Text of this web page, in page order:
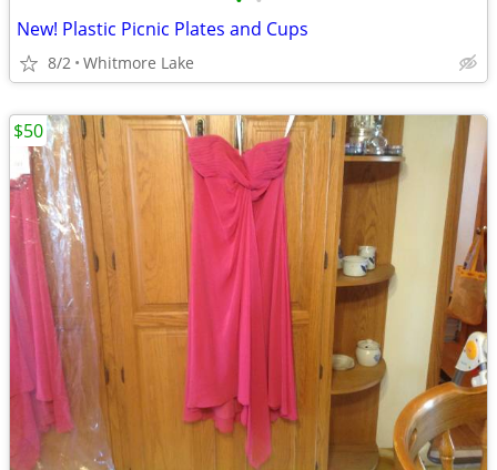
New! Plastic Picnic Plates and Cups
8/2 Whitmore Lake
$50